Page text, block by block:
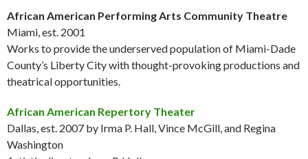
African American Performing Arts Community Theatre
Miami, est. 2001
Works to provide the underserved population of Miami-Dade
County’s Liberty City with thought-provoking productions and
theatrical opportunities.
African American Repertory Theater
Dallas, est. 2007 by Irma P. Hall, Vince McGill, and Regina
Washington